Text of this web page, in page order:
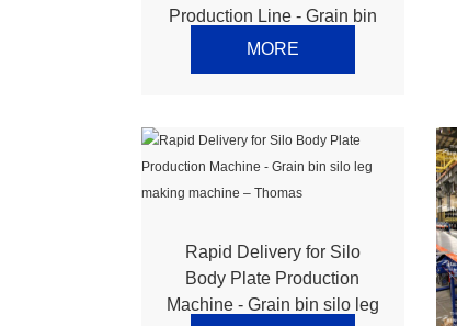
Production Line - Grain bin
silo stiffener making
MORE
Rapid Delivery for Silo
Body Plate Production
Machine - Grain bin silo leg